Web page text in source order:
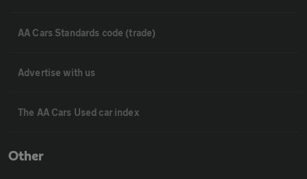
AA Cars Standards code (trade)
Advertise with us
The AA Cars Used car index
Other